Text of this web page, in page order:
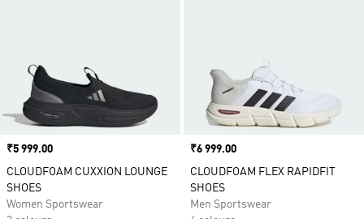
Price
₹5 999.00
CLOUDFOAM CUXXION LOUNGE
SHOES
Women Sportswear
Price
₹6 999.00
CLOUDFOAM FLEX RAPIDFIT
SHOES
Men Sportswear